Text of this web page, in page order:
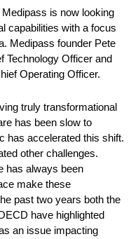
is now looking
capabilities with a focus
Medipass founder Pete
Technology Officer and
Operating Officer.
truly transformational
has been slow to
has accelerated this shift.
other challenges.
has always been
make these
past two years both the
have highlighted
an issue impacting